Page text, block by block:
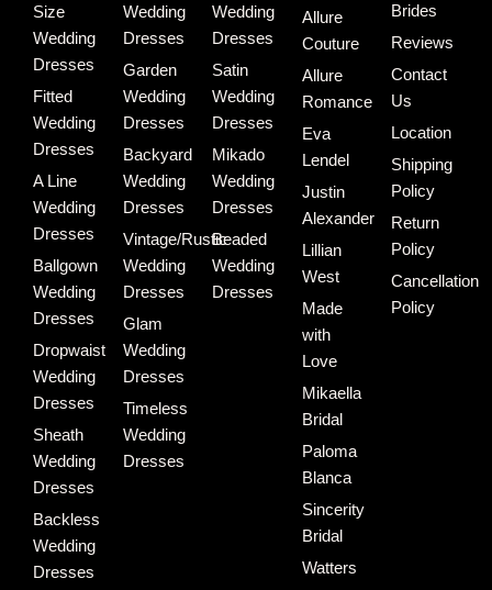
Size
Wedding
Dresses
Fitted
Wedding
Dresses
A Line
Wedding
Dresses
Ballgown
Wedding
Dresses
Dropwaist
Wedding
Dresses
Sheath
Wedding
Dresses
Backless
Wedding
Dresses
Wedding
Dresses
Garden
Wedding
Dresses
Backyard
Wedding
Dresses
Vintage/Rustic
Wedding
Dresses
Glam
Wedding
Dresses
Timeless
Wedding
Dresses
Wedding
Dresses
Satin
Wedding
Dresses
Mikado
Wedding
Dresses
Beaded
Wedding
Dresses
Allure
Couture
Allure
Romance
Eva
Lendel
Justin
Alexander
Lillian
West
Made
with
Love
Mikaella
Bridal
Paloma
Blanca
Sincerity
Bridal
Watters
Brides
Reviews
Contact
Us
Location
Shipping
Policy
Return
Policy
Cancellation
Policy